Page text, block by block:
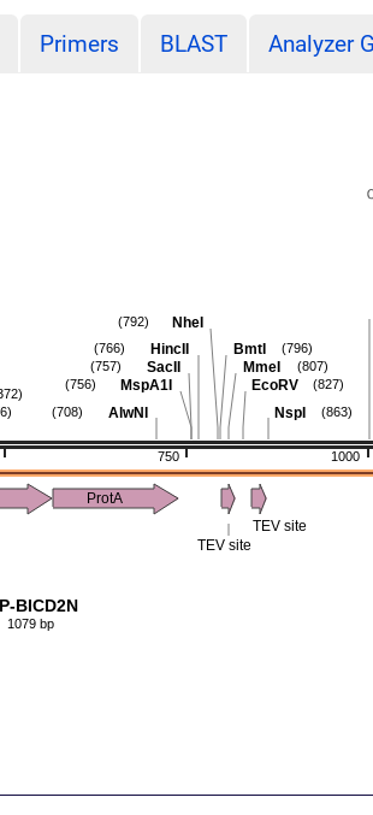
Primers BLAST Analyzer
1000
750
NspI (863)
EcoRV (827)
MmeI (807)
BmtI (796)
NheI
(792)
HincII
(766)
SacII
(757)
MspA1I
(756)
AlwNI
(708)
ProtA
TEV site
TEV site
BICD2N
1079 bp